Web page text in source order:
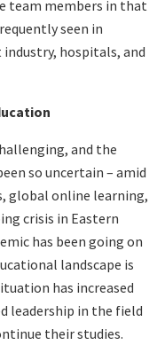
team members in that
seen in
hospitals, and
and the
so uncertain – amid
global online learning,
crisis in Eastern
has been going on
landscape is
has increased
leadership in the field
their studies.